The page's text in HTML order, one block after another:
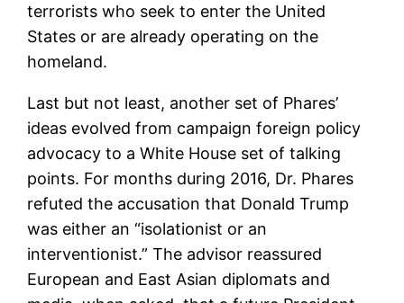
terrorists who seek to enter the United
States or are already operating on the
homeland.
Last but not least, another set of Phares’
ideas evolved from campaign foreign policy
advocacy to a White House set of talking
points. For months during 2016, Dr. Phares
refuted the accusation that Donald Trump
was either an “isolationist or an
interventionist.” The advisor reassured
European and East Asian diplomats and